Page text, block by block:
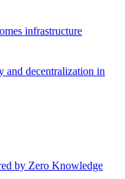
infrastructure
and decentralization in
by Zero Knowledge